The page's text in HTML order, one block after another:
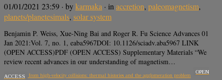
01/01/2021 23:59 · bykarmaka · in accretion, paleomagnetism,
planets/planetesimals, solar system
Benjamin P. Weiss, Xue-Ning Bai and Roger R. Fu Science Advances 01
Jan 2021:Vol. 7, no. 1, eaba5967DOI: 10.1126/sciadv.aba5967 LINK
(OPEN ACCESS)PDF (OPEN ACCESS) Supplementary Materials “We
review recent advances in our understanding of magnetism…
Chondrules from high-velocity collisions: thermal histories and the agglomeration problem
OPEN
ACCESS